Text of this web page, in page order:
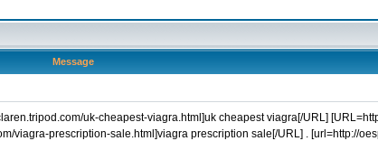
Message
uk-cheapest-viagra.html]uk cheapest viagra[/URL]
prescription-sale.html]viagra prescription sale[/URL] . [url=http://